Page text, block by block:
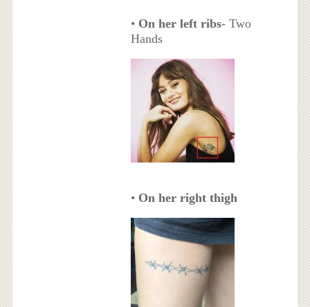
• On her left ribs- Two
Hands
• On her right thigh